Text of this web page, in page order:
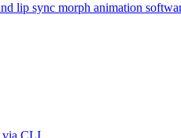
lip sync morph animation
via CLI